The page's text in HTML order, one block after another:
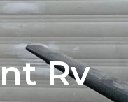
Rv